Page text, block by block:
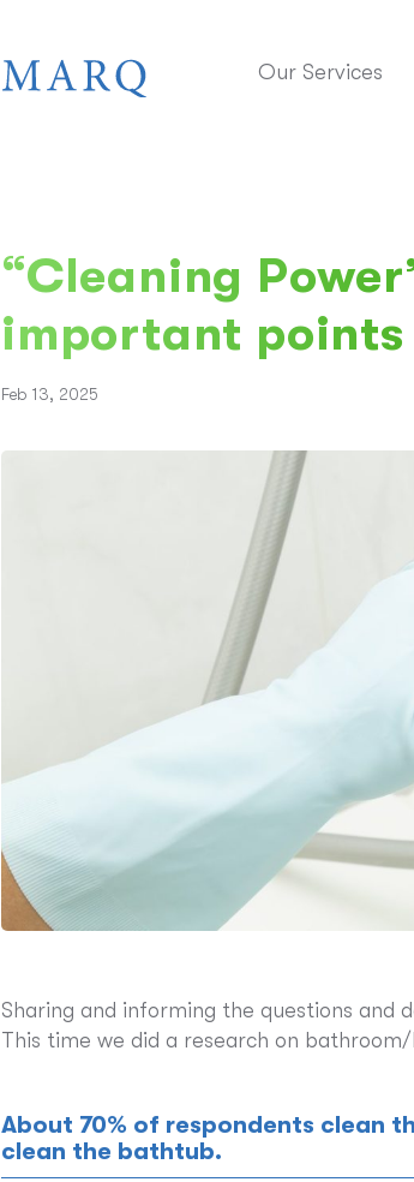
Our Services
“Cleaning
important
Feb 13, 2025
Sharing and informing the questions and
This time we did a research on
About 70% of respondents clean
clean the bathtub.